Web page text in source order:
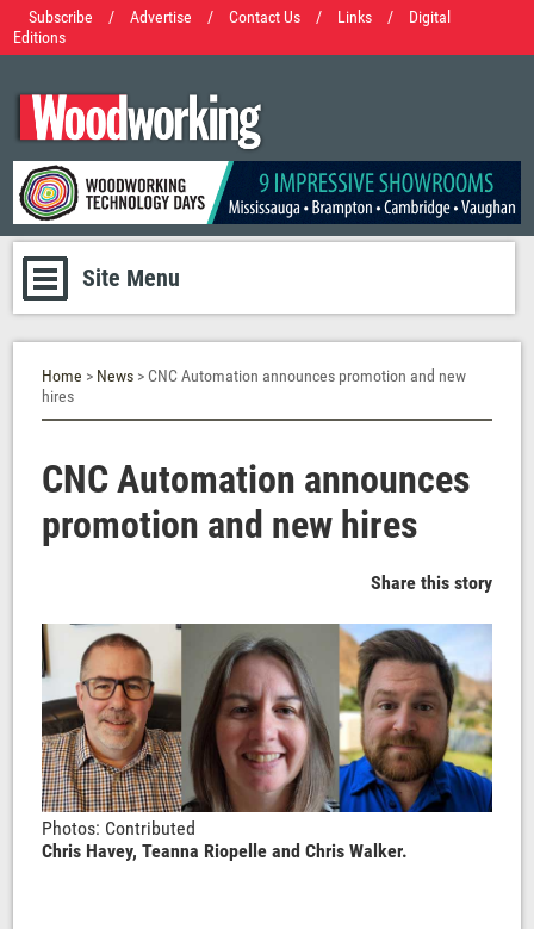
Subscribe / Advertise / Contact Us / Links /
Digital
Editions
Site Menu
Home > News > CNC Automation announces promotion and new
hires
CNC Automation announces
promotion and new hires
Share this story
Photos: Contributed
Chris Havey, Teanna Riopelle and Chris Walker.